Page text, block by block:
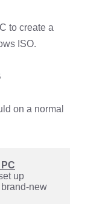
to create a
ISO.
on a normal
up
new